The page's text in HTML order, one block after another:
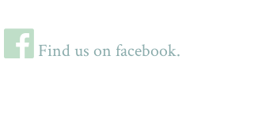
Find us on facebook.